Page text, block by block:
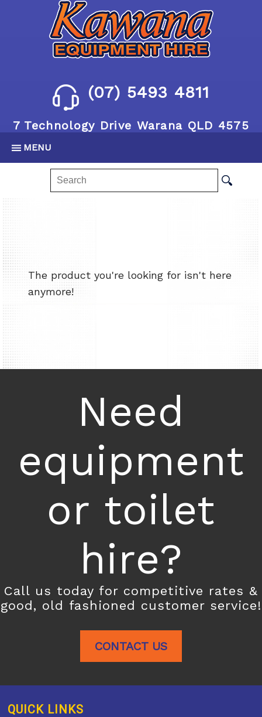
(07) 5493 4811
7 Technology Drive Warana QLD 4575
MENU
The product you're looking for isn't here
anymore!
Need
equipment
or toilet
hire?
Call us today for competitive rates &
good, old fashioned customer service!
CONTACT US
QUICK LINKS